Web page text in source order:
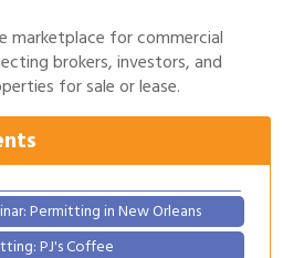
marketplace for commercial
brokers, investors, and
for sale or lease.
Trust Auctions in August
Hour Sponsored by Gulf Coast
Company – August
925 Common Luxury
Permitting in New Orleans
PJ's Coffee